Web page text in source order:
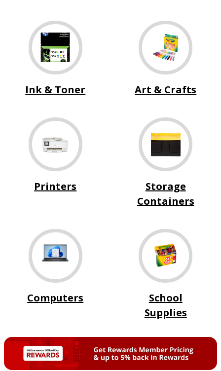
Ink & Toner Art & Crafts
Printers
Storage
Containers
Computers
School
Supplies